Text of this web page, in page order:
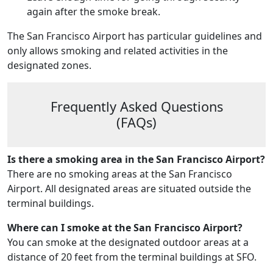
again after the smoke break.
The San Francisco Airport has particular guidelines and
only allows smoking and related activities in the
designated zones.
Frequently Asked Questions
(FAQs)
Is there a smoking area in the San Francisco Airport?
There are no smoking areas at the San Francisco
Airport. All designated areas are situated outside the
terminal buildings.
Where can I smoke at the San Francisco Airport?
You can smoke at the designated outdoor areas at a
distance of 20 feet from the terminal buildings at SFO.